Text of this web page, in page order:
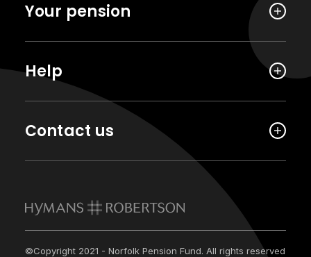
Your pension
Help
Contact us
©Copyright 2021 - Norfolk Pension Fund. All rights reserved